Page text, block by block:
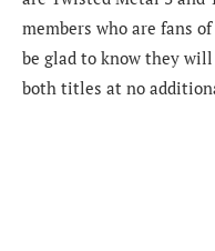
members who are fans
be glad to know they
both titles at no